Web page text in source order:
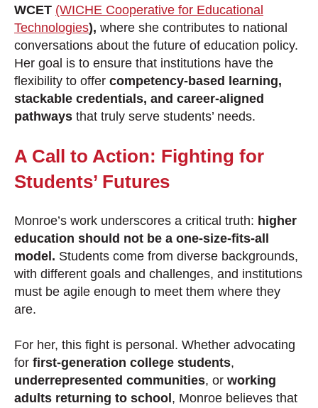
WCET (WICHE Cooperative for Educational
Technologies), where she contributes to national
conversations about the future of education policy.
Her goal is to ensure that institutions have the
flexibility to offer competency-based learning,
stackable credentials, and career-aligned
pathways that truly serve students’ needs.
A Call to Action: Fighting for
Students’ Futures
Monroe’s work underscores a critical truth: higher
education should not be a one-size-fits-all
model. Students come from diverse backgrounds,
with different goals and challenges, and institutions
must be agile enough to meet them where they
are.
For her, this fight is personal. Whether advocating
for first-generation college students,
underrepresented communities, or working
adults returning to school , Monroe believes that